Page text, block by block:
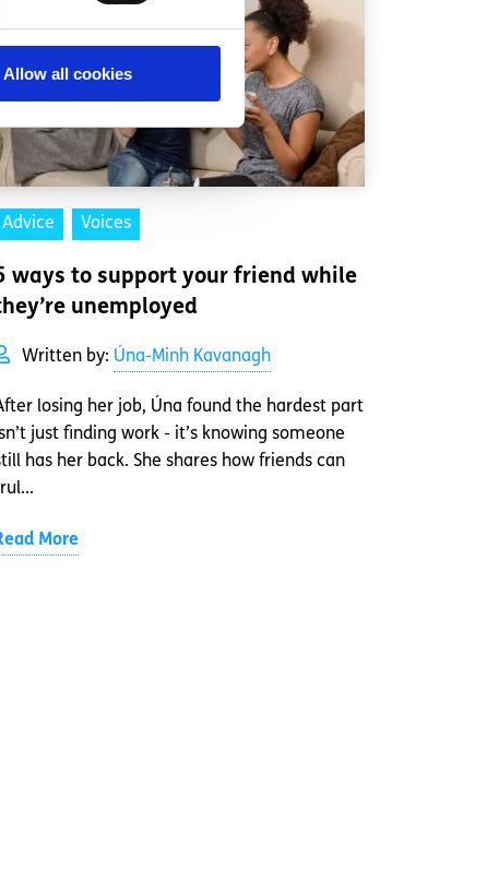
Allow all cookies
Advice Voices
ways to support your friend while
unemployed
Written by: Úna-Minh Kavanagh
losing her job, Úna found the hardest part
just finding work - it’s knowing someone
has her back. She shares how friends can
More